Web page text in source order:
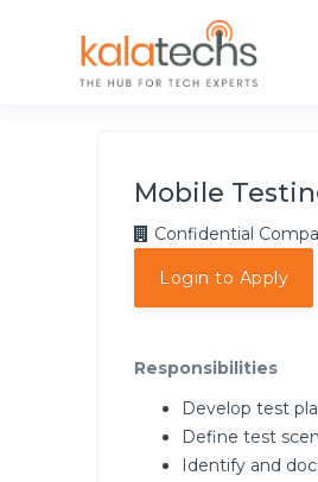
Mobile
Confidential
Login to Apply
Responsibilities
Develop test
Define test
Identify and